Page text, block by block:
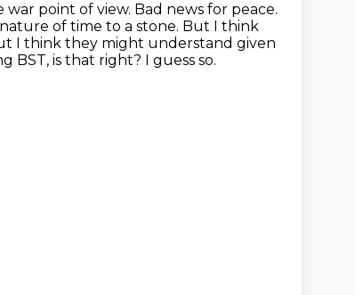
point of view. Bad news for peace.
of time to a stone. But I think
I think they might understand given
BST, is that right? I guess so.